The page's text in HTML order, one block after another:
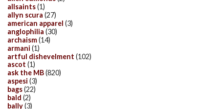
allsaints(1)
allyn scura (27)
american apparel (3)
anglophilia (30)
archaism(14)
armani (1)
artful dishevelment (102)
ascot (1)
ask the MB(820)
aspesi (3)
bags(22)
bald (2)
bally(3)